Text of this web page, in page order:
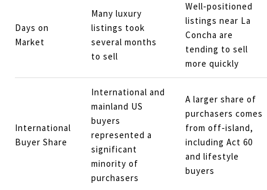
Days on
Market
Many luxury
listings took
several months
to sell
Well‑positioned
listings near La
Concha are
tending to sell
more quickly
International
Buyer Share
International and
mainland US
buyers
represented a
significant
minority of
purchasers
A larger share of
purchasers comes
from off‑island,
including Act 60
and lifestyle
buyers